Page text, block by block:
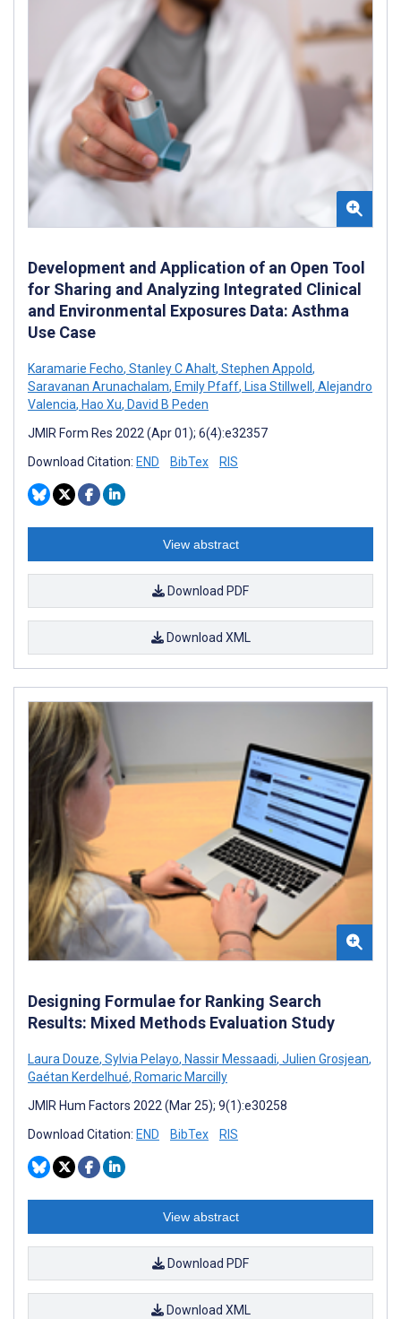
Development and Application of an Open Tool
for Sharing and Analyzing Integrated Clinical
and Environmental Exposures Data: Asthma
Use Case
Karamarie Fecho, Stanley C Ahalt, Stephen Appold,
Saravanan Arunachalam, Emily Pfaff, Lisa Stillwell , Alejandro
Valencia, Hao Xu, David B Peden
JMIR Form Res 2022 (Apr 01); 6(4):e32357
Download Citation: END BibTex RIS
View abstract
Download PDF
Download XML
Designing Formulae for Ranking Search
Results: Mixed Methods Evaluation Study
Laura Douze, Sylvia Pelayo, Nassir Messaadi, Julien Grosjean,
Gaétan Kerdelhué, Romaric Marcilly
JMIR Hum Factors 2022 (Mar 25); 9(1):e30258
Download Citation: END BibTex RIS
View abstract
Download PDF
Download XML